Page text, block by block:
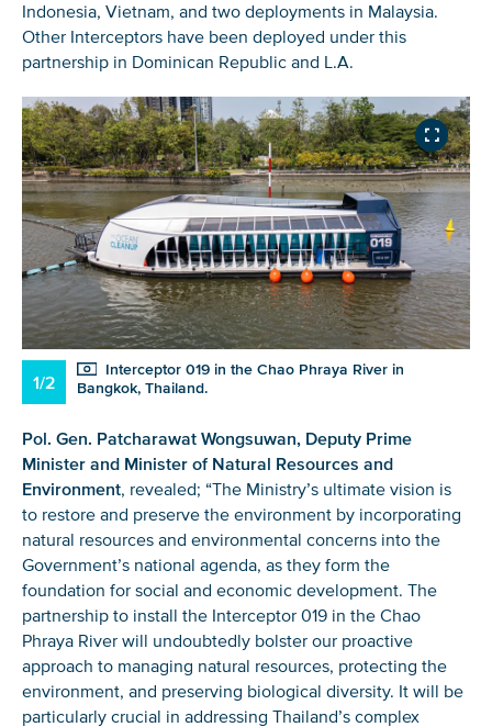
Indonesia, Vietnam, and two deployments in Malaysia.
Other Interceptors have been deployed under this
partnership in Dominican Republic and L.A.
1/2
Interceptor 019 in the Chao Phraya River in
Bangkok, Thailand.
Pol. Gen. Patcharawat Wongsuwan, Deputy Prime
Minister and Minister of Natural Resources and
Environment , revealed; “The Ministry’s ultimate vision is
to restore and preserve the environment by incorporating
natural resources and environmental concerns into the
Government’s national agenda, as they form the
foundation for social and economic development. The
partnership to install the Interceptor 019 in the Chao
Phraya River will undoubtedly bolster our proactive
approach to managing natural resources, protecting the
environment, and preserving biological diversity. It will be
particularly crucial in addressing Thailand’s complex